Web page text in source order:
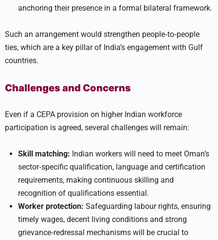
anchoring their presence in a formal bilateral framework.
Such an arrangement would strengthen people‑to‑people
ties, which are a key pillar of India’s engagement with Gulf
countries.
Challenges and Concerns
Even if a CEPA provision on higher Indian workforce
participation is agreed, several challenges will remain:
Skill matching: Indian workers will need to meet Oman’s
sector‑specific qualification, language and certification
requirements, making continuous skilling and
recognition of qualifications essential.
Worker protection: Safeguarding labour rights, ensuring
timely wages, decent living conditions and strong
grievance‑redressal mechanisms will be crucial to